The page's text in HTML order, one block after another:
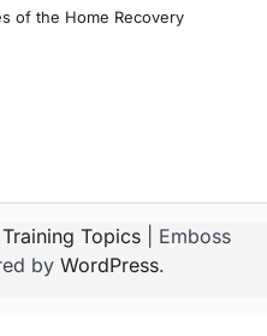
of the Home Recovery
Topics | Emboss
by WordPress.